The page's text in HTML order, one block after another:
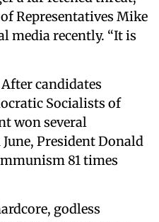
Representatives Mike
media recently. “It is
candidates
Socialists of
won several
President Donald
81 times
godless